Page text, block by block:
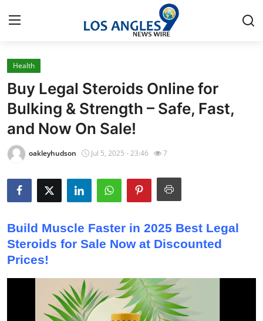
Home
Press Release
Contact
Privacy Policy
About
Health
Submit Press Release
Guest Posting
Health
Buy Legal Steroids Online for
Bulking & Strength – Safe, Fast,
and Now On Sale!
oakleyhudson Jul 5, 2025 - 23:46 7
Build Muscle Faster in 2025 Best Legal
Steroids for Sale Now at Discounted
Prices!